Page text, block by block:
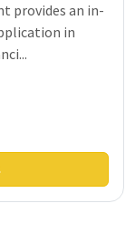
provides an in-
in